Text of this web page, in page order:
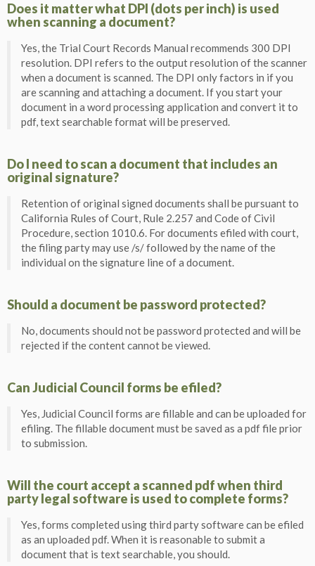
Does it matter what DPI (dots per inch) is used
when scanning a document?
Yes, the Trial Court Records Manual recommends 300 DPI
resolution. DPI refers to the output resolution of the scanner
when a document is scanned. The DPI only factors in if you
are scanning and attaching a document. If you start your
document in a word processing application and convert it to
pdf, text searchable format will be preserved.
Do I need to scan a document that includes an
original signature?
Retention of original signed documents shall be pursuant to
California Rules of Court, Rule 2.257 and Code of Civil
Procedure, section 1010.6. For documents efiled with court,
the filing party may use /s/ followed by the name of the
individual on the signature line of a document.
Should a document be password protected?
No, documents should not be password protected and will be
rejected if the content cannot be viewed.
Can Judicial Council forms be efiled?
Yes, Judicial Council forms are fillable and can be uploaded for
efiling. The fillable document must be saved as a pdf file prior
to submission.
Will the court accept a scanned pdf when third
party legal software is used to complete forms?
Yes, forms completed using third party software can be efiled
as an uploaded pdf. When it is reasonable to submit a
document that is text searchable, you should.